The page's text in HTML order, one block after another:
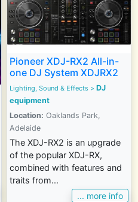
Pioneer XDJ-RX2 All-in-
one DJ System XDJRX2
Lighting, Sound & Effects > DJ
equipment
Location: Oaklands Park,
Adelaide
The XDJ-RX2 is an upgrade
of the popular XDJ-RX,
combined with features and
traits from...
... more info